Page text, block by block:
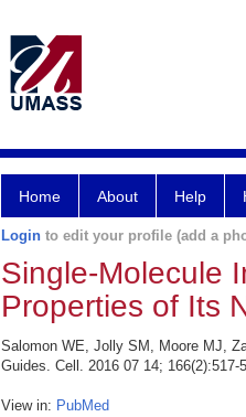
Home About Help
Login to edit your profile (add a
Single-Molecule
Properties of Its
Salomon WE, Jolly SM, Moore MJ,
Guides. Cell. 2016 07 14; 166(2):517-
View in: PubMed